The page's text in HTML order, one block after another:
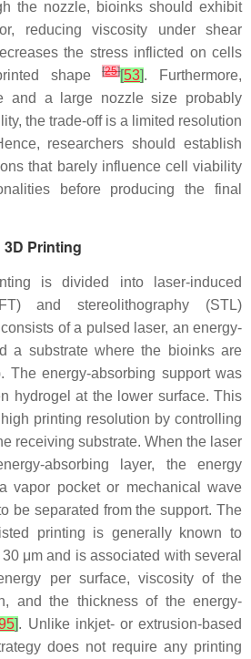
the nozzle, bioinks should exhibit
reducing viscosity under shear
the stress inflicted on cells
shape[25][53]. Furthermore,
and a large nozzle size probably
the trade-off is a limited resolution
researchers should establish
that barely influence cell viability
before producing the final
Printing
is divided into laser-induced
and stereolithography (STL)
of a pulsed laser, an energy-
a substrate where the bioinks are
The energy-absorbing support was
hydrogel at the lower surface. This
printing resolution by controlling
receiving substrate. When the laser
absorbing layer, the energy
vapor pocket or mechanical wave
be separated from the support. The
printing is generally known to
μm and is associated with several
per surface, viscosity of the
and the thickness of the energy-
]. Unlike inkjet- or extrusion-based
does not require any printing